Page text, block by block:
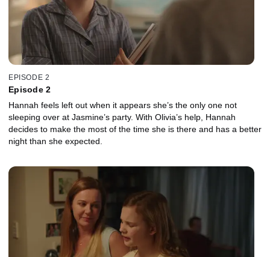
EPISODE 2
Episode 2
Hannah feels left out when it appears she’s the only one not
sleeping over at Jasmine’s party. With Olivia’s help, Hannah
decides to make the most of the time she is there and has a better
night than she expected.